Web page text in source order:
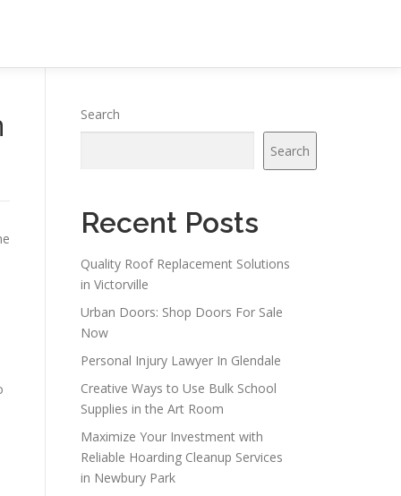
Search
Search
Recent Posts
Quality Roof Replacement Solutions
in Victorville
Urban Doors: Shop Doors For Sale
Now
Personal Injury Lawyer In Glendale
Creative Ways to Use Bulk School
Supplies in the Art Room
Maximize Your Investment with
Reliable Hoarding Cleanup Services
in Newbury Park